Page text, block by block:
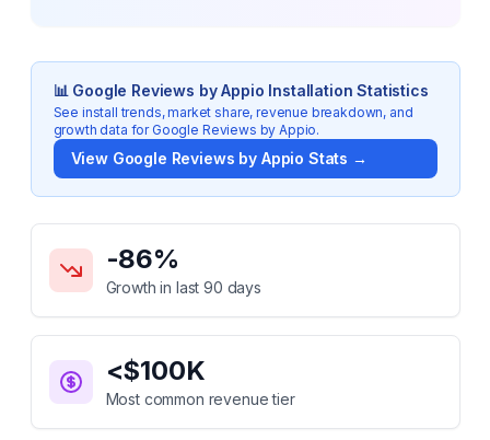
📊 Google Reviews by Appio Installation Statistics
See install trends, market share, revenue breakdown, and
growth data for Google Reviews by Appio.
View Google Reviews by Appio Stats →
Key Statistics for
-86%
Growth in last 90 days
<$100K
Most common revenue tier